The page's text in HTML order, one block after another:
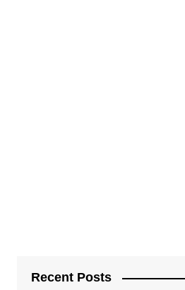
Recent Posts